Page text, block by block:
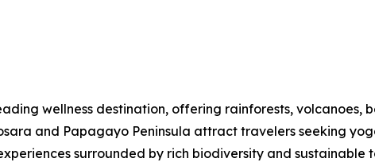
wellness destination, offering rainforests,
and Papagayo Peninsula attract travelers seeking
surrounded by rich biodiversity and sustainable